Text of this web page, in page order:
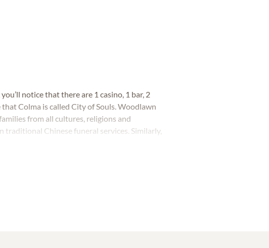
notice that there are 1 casino, 1 bar, 2
Colma is called City of Souls. Woodlawn
from all cultures, religions and
traditional Chinese funeral services. Similarly,